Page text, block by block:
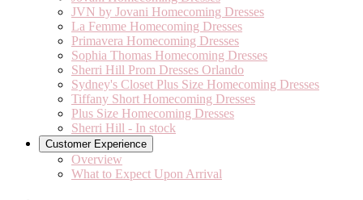
JVN by Jovani Homecoming Dresses
La Femme Homecoming Dresses
Primavera Homecoming Dresses
Sophia Thomas Homecoming Dresses
Sherri Hill Prom Dresses Orlando
Sydney's Closet Plus Size Homecoming Dresses
Tiffany Short Homecoming Dresses
Plus Size Homecoming Dresses
Sherri Hill - In stock
Customer Experience
Overview
What to Expect Upon Arrival